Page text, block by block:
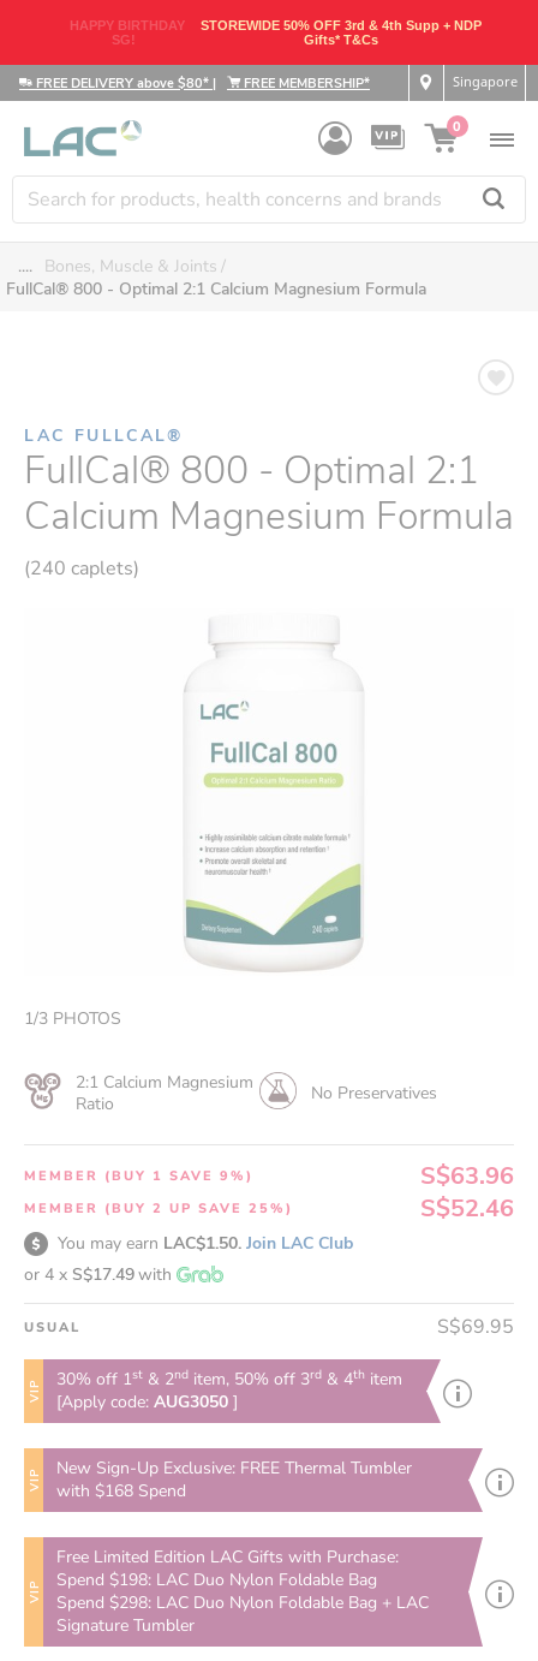
HAPPY BIRTHDAY
SG!
STOREWIDE 50% OFF 3rd & 4th Supp + NDP
Gifts* T&Cs
FREE DELIVERY above $80* | FREE MEMBERSHIP* Singapore
0
.... Bones, Muscle & Joints
FullCal® 800 - Optimal 2:1 Calcium Magnesium Formula
LAC FULLCAL®
FullCal® 800 - Optimal 2:1
Calcium Magnesium Formula
(240 caplets)
1/3 PHOTOS
2:1 Calcium Magnesium
Ratio
No Preservatives
MEMBER (BUY 1 SAVE 9%) S$63.96
MEMBER (BUY 2 UP SAVE 25%) S$52.46
You may earn LAC$1.50. Join LAC Club
or 4 x S$17.49with
USUAL S$69.95
VIP 30% off 1st & 2nd item, 50% off 3rd & 4th item
[Apply code:AUG3050]
VIP
New Sign-Up Exclusive: FREE Thermal Tumbler
with $168 Spend
VIP
Free Limited Edition LAC Gifts with Purchase:
Spend $198: LAC Duo Nylon Foldable Bag
Spend $298: LAC Duo Nylon Foldable Bag + LAC
Signature Tumbler